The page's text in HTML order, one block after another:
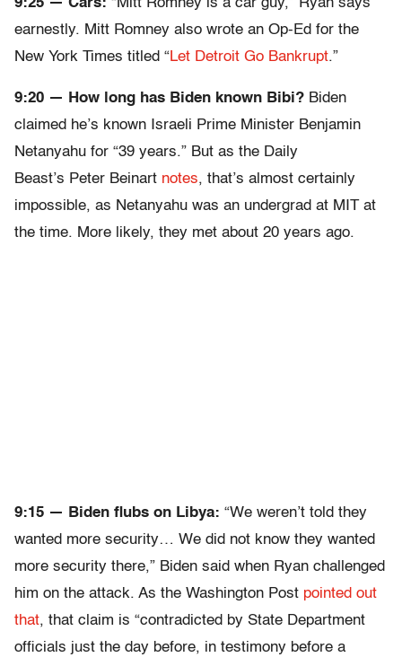
9:25 — Cars: “Mitt Romney is a car guy,” Ryan says
earnestly. Mitt Romney also wrote an Op-Ed for the
New York Times titled “Let Detroit Go Bankrupt.”
9:20 — How long has Biden known Bibi? Biden
claimed he’s known Israeli Prime Minister Benjamin
Netanyahu for “39 years.” But as the Daily
Beast’s Peter Beinart notes, that’s almost certainly
impossible, as Netanyahu was an undergrad at MIT at
the time. More likely, they met about 20 years ago.
9:15 — Biden flubs on Libya: “We weren’t told they
wanted more security… We did not know they wanted
more security there,” Biden said when Ryan challenged
him on the attack. As the Washington Post pointed out
that, that claim is “contradicted by State Department
officials just the day before, in testimony before a